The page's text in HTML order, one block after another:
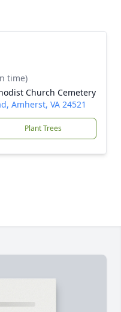
time)
Church Cemetery
Amherst, VA 24521
Plant Trees